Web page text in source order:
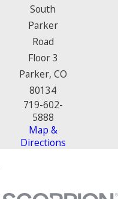
South
Parker
Road
Floor 3
Parker, CO
80134
719-602-
5888
Map &
Directions